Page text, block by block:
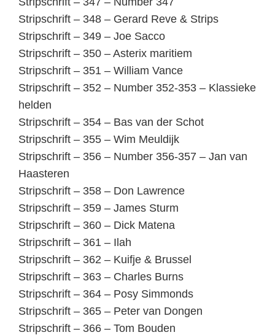
Stripschrift – 348 – Gerard Reve & Strips
Stripschrift – 349 – Joe Sacco
Stripschrift – 350 – Asterix maritiem
Stripschrift – 351 – William Vance
Stripschrift – 352 – Number 352-353 – Klassieke
helden
Stripschrift – 354 – Bas van der Schot
Stripschrift – 355 – Wim Meuldijk
Stripschrift – 356 – Number 356-357 – Jan van
Haasteren
Stripschrift – 358 – Don Lawrence
Stripschrift – 359 – James Sturm
Stripschrift – 360 – Dick Matena
Stripschrift – 361 – Ilah
Stripschrift – 362 – Kuifje & Brussel
Stripschrift – 363 – Charles Burns
Stripschrift – 364 – Posy Simmonds
Stripschrift – 365 – Peter van Dongen
Stripschrift – 366 – Tom Bouden